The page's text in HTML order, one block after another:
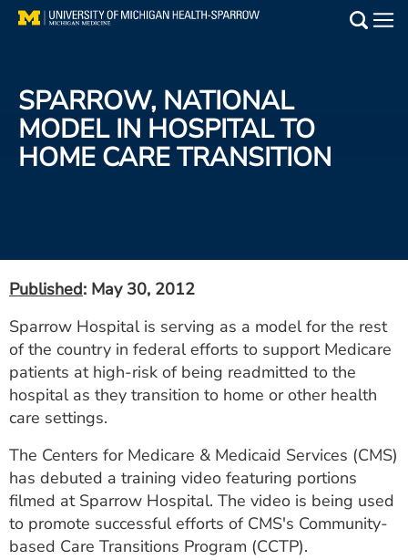
Skip
Find a Doctor
Patient Resources
Utility
PAY MY BILL
ESTIMATE COST
CAREERS
MYSPARROW LOGIN
FOR HEALTH PROVIDERS
SPARROW, NATIONAL
MODEL IN HOSPITAL TO
HOME CARE TRANSITION
Published: May 30, 2012
Sparrow Hospital is serving as a model for the rest
of the country in federal efforts to support Medicare
patients at high-risk of being readmitted to the
hospital as they transition to home or other health
care settings.
The Centers for Medicare & Medicaid Services (CMS)
has debuted a training video featuring portions
filmed at Sparrow Hospital. The video is being used
to promote successful efforts of CMS's Community-
based Care Transitions Program (CCTP).